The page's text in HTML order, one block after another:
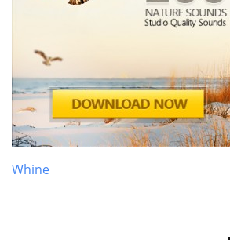
Whine